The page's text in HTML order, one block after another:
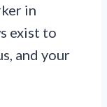
in
exist to
and your